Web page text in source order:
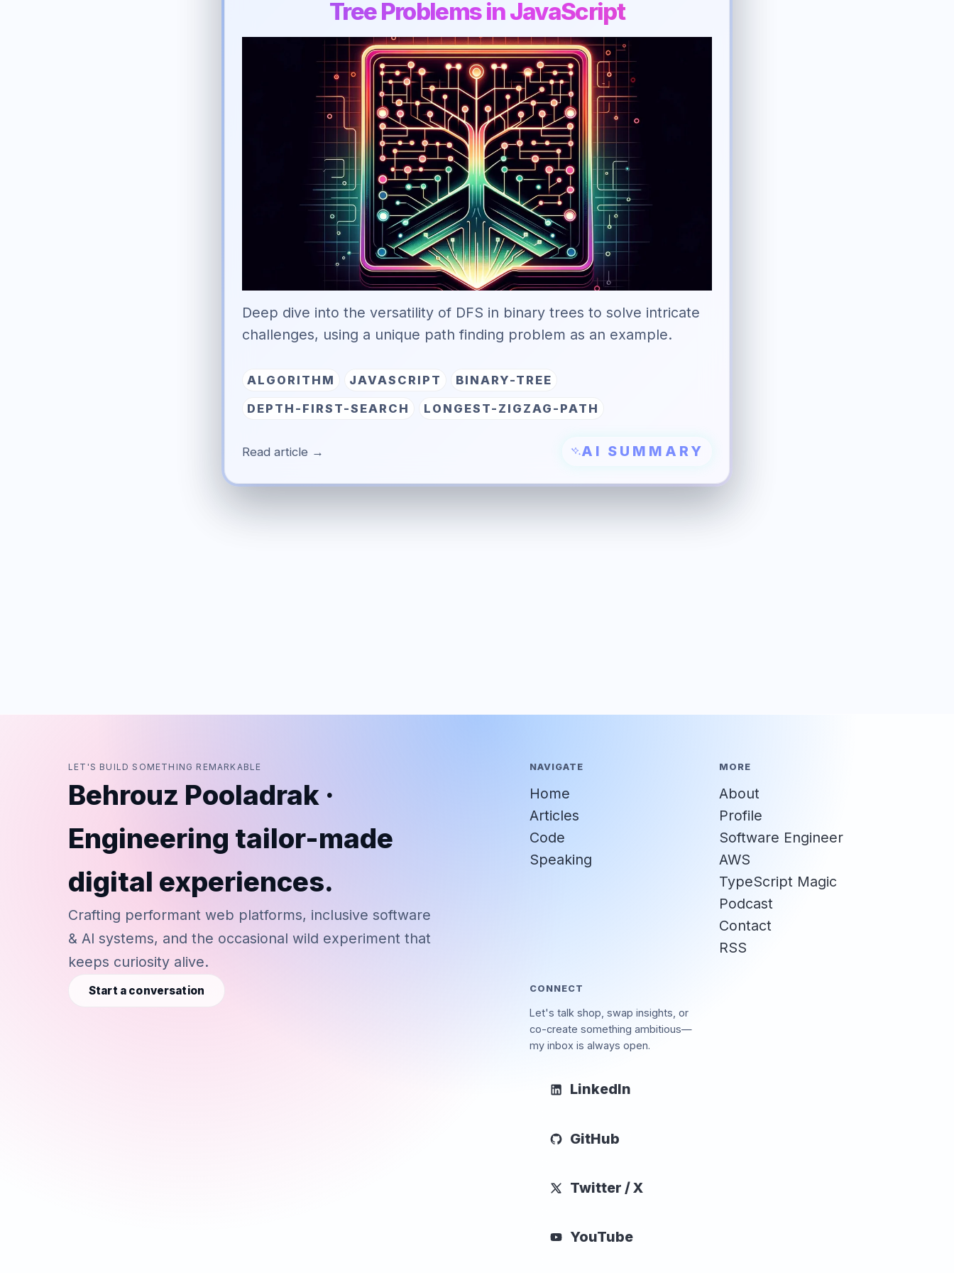
Tree Problems in JavaScript
Deep dive into the versatility of DFS in binary trees to solve intricate
challenges, using a unique path finding problem as an example.
ALGORITHM JAVASCRIPT
BINARY-TREE
DEPTH-FIRST-SEARCH
LONGEST-ZIGZAG-PATH
Read article → AI SUMMARY
LET'S BUILD SOMETHING REMARKABLE
Behrouz Pooladrak ·
Engineering tailor-made
digital experiences.
Crafting performant web platforms, inclusive software
& AI systems, and the occasional wild experiment that
keeps curiosity alive.
Start a conversation
NAVIGATE
Home
Articles
Code
Speaking
MORE
About
Profile
Software Engineer
AWS
TypeScript Magic
Podcast
Contact
RSS
CONNECT
Let's talk shop, swap insights, or
co-create something ambitious—
my inbox is always open.
LinkedIn
GitHub
Twitter / X
YouTube